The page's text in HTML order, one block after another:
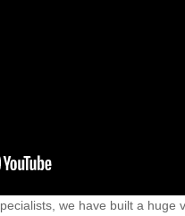
we have built a huge